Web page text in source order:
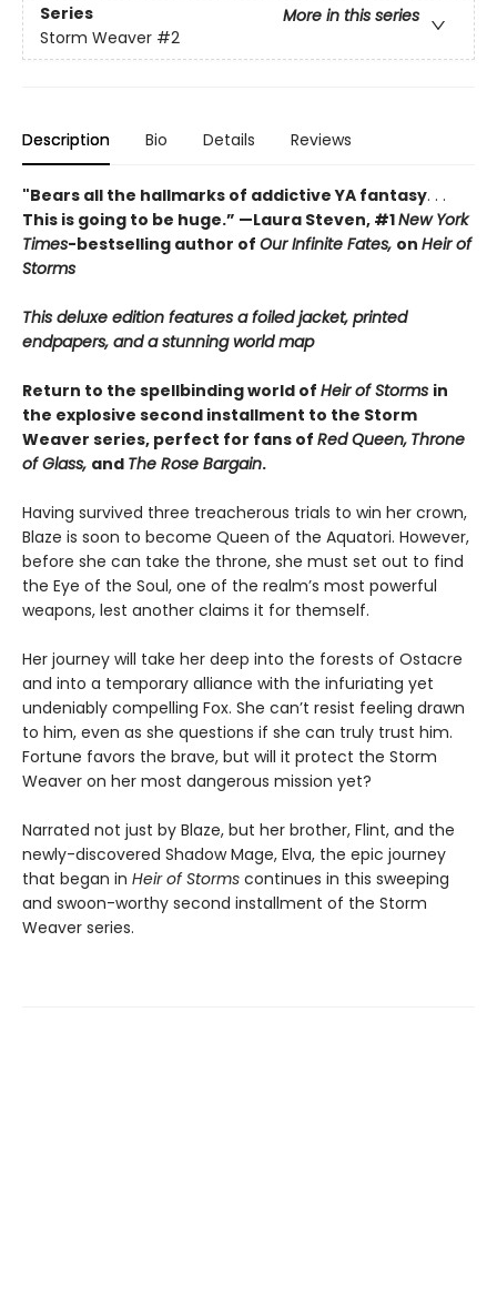
Series
More in this series
Storm Weaver #2
Description Bio Details Reviews
"Bears all the hallmarks of addictive YA fantasy. . .
This is going to be huge.” —Laura Steven, #1New York
Times-bestselling author of Our Infinite Fates, on Heir of
Storms
This deluxe edition features a foiled jacket, printed
endpapers, and a stunning world map
Return to the spellbinding world of Heir of Storms in
the explosive second installment to the Storm
Weaver series, perfect for fans of Red Queen, Throne
of Glass, and The Rose Bargain.
Having survived three treacherous trials to win her crown,
Blaze is soon to become Queen of the Aquatori. However,
before she can take the throne, she must set out to find
the Eye of the Soul, one of the realm’s most powerful
weapons, lest another claims it for themself.
Her journey will take her deep into the forests of Ostacre
and into a temporary alliance with the infuriating yet
undeniably compelling Fox. She can’t resist feeling drawn
to him, even as she questions if she can truly trust him.
Fortune favors the brave, but will it protect the Storm
Weaver on her most dangerous mission yet?
Narrated not just by Blaze, but her brother, Flint, and the
newly-discovered Shadow Mage, Elva, the epic journey
that began in Heir of Storms continues in this sweeping
and swoon-worthy second installment of the Storm
Weaver series.